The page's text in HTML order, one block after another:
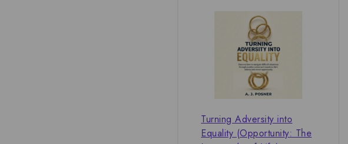
Turning Adversity into
Equality (Opportunity: The